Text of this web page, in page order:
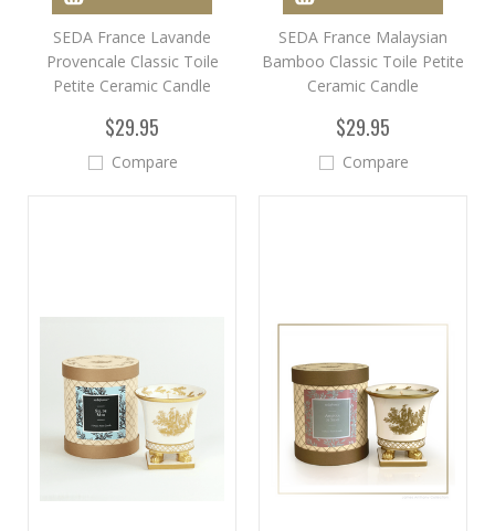
SEDA France Lavande
Provencale Classic Toile
Petite Ceramic Candle
$29.95
Compare
SEDA France Malaysian
Bamboo Classic Toile Petite
Ceramic Candle
$29.95
Compare